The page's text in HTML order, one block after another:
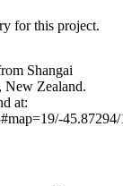
for this project.
Shangai
Zealand.
at: